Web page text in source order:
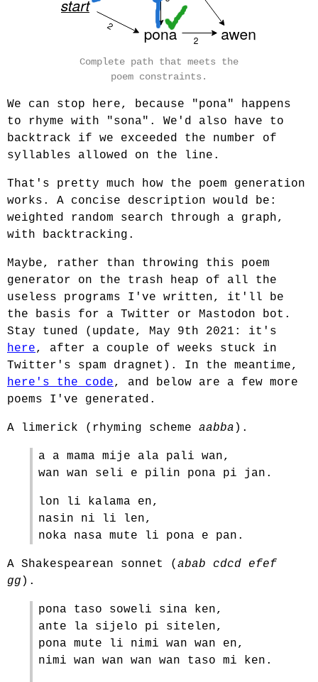
Complete path that meets the
poem constraints.
We can stop here, because "pona" happens
to rhyme with "sona". We'd also have to
backtrack if we exceeded the number of
syllables allowed on the line.
That's pretty much how the poem generation
works. A concise description would be:
weighted random search through a graph,
with backtracking.
Maybe, rather than throwing this poem
generator on the trash heap of all the
useless programs I've written, it'll be
the basis for a Twitter or Mastodon bot.
Stay tuned (update, May 9th 2021: it's
here, after a couple of weeks stuck in
Twitter's spam dragnet). In the meantime,
here's the code, and below are a few more
poems I've generated.
A limerick (rhyming scheme aabba ).
a a mama mije ala pali wan,
wan wan seli e pilin pona pi jan.
lon li kalama en,
nasin ni li len,
noka nasa mute li pona e pan.
A Shakespearean sonnet ( abab cdcd efef
gg ).
pona taso soweli sina ken,
ante la sijelo pi sitelen,
pona mute li nimi wan wan en,
nimi wan wan wan wan taso mi ken.